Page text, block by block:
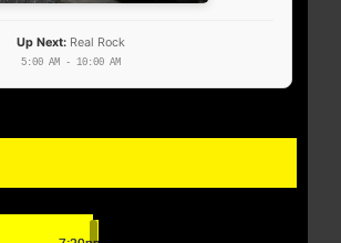
Up Next: Real Rock
5:00 AM - 10:00 AM